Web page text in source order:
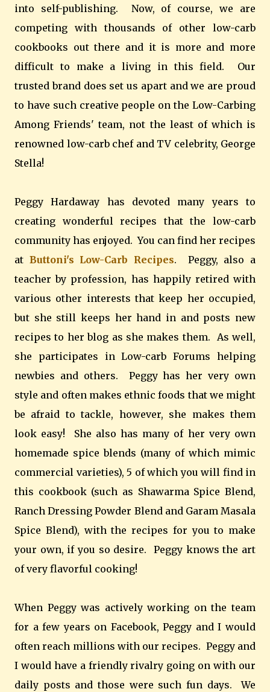
into self-publishing. Now, of course, we are
competing with thousands of other low-carb
cookbooks out there and it is more and more
difficult to make a living in this field. Our
trusted brand does set us apart and we are proud
to have such creative people on the Low-Carbing
Among Friends' team, not the least of which is
renowned low-carb chef and TV celebrity, George
Stella!
Peggy Hardaway has devoted many years to
creating wonderful recipes that the low-carb
community has enjoyed. You can find her recipes
at Buttoni's Low-Carb Recipes. Peggy, also a
teacher by profession, has happily retired with
various other interests that keep her occupied,
but she still keeps her hand in and posts new
recipes to her blog as she makes them. As well,
she participates in Low-carb Forums helping
newbies and others. Peggy has her very own
style and often makes ethnic foods that we might
be afraid to tackle, however, she makes them
look easy! She also has many of her very own
homemade spice blends (many of which mimic
commercial varieties), 5 of which you will find in
this cookbook (such as Shawarma Spice Blend,
Ranch Dressing Powder Blend and Garam Masala
Spice Blend), with the recipes for you to make
your own, if you so desire. Peggy knows the art
of very flavorful cooking!
When Peggy was actively working on the team
for a few years on Facebook, Peggy and I would
often reach millions with our recipes. Peggy and
I would have a friendly rivalry going on with our
daily posts and those were such fun days. We